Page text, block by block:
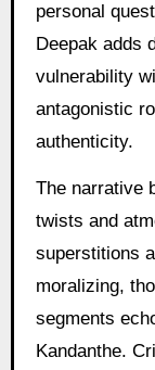
personal
Deepak adds
vulnerability
antagonistic
authenticity.
The narrative
twists and
superstitions
moralizing,
segments
Kandanthe.